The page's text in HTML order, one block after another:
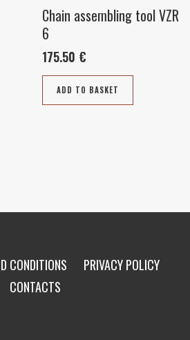
Chain assembling tool VZR
6
175.50 €
ADD TO BASKET
CONDITIONS
PRIVACY POLICY
CONTACTS